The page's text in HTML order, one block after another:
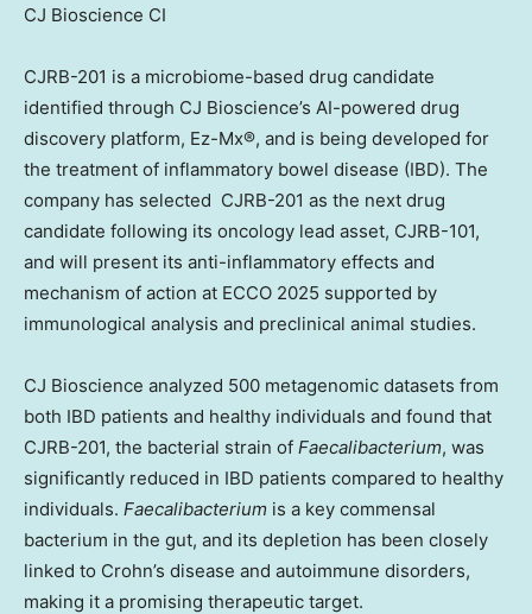
CJ Bioscience CI
CJRB-201 is a microbiome-based drug candidate
identified through CJ Bioscience’s AI-powered drug
discovery platform, Ez-Mx®, and is being developed for
the treatment of inflammatory bowel disease (IBD). The
company has selected CJRB-201 as the next drug
candidate following its oncology lead asset, CJRB-101,
and will present its anti-inflammatory effects and
mechanism of action at ECCO 2025 supported by
immunological analysis and preclinical animal studies.
CJ Bioscience analyzed 500 metagenomic datasets from
both IBD patients and healthy individuals and found that
CJRB-201, the bacterial strain of Faecalibacterium, was
significantly reduced in IBD patients compared to healthy
individuals. Faecalibacterium is a key commensal
bacterium in the gut, and its depletion has been closely
linked to Crohn’s disease and autoimmune disorders,
making it a promising therapeutic target.